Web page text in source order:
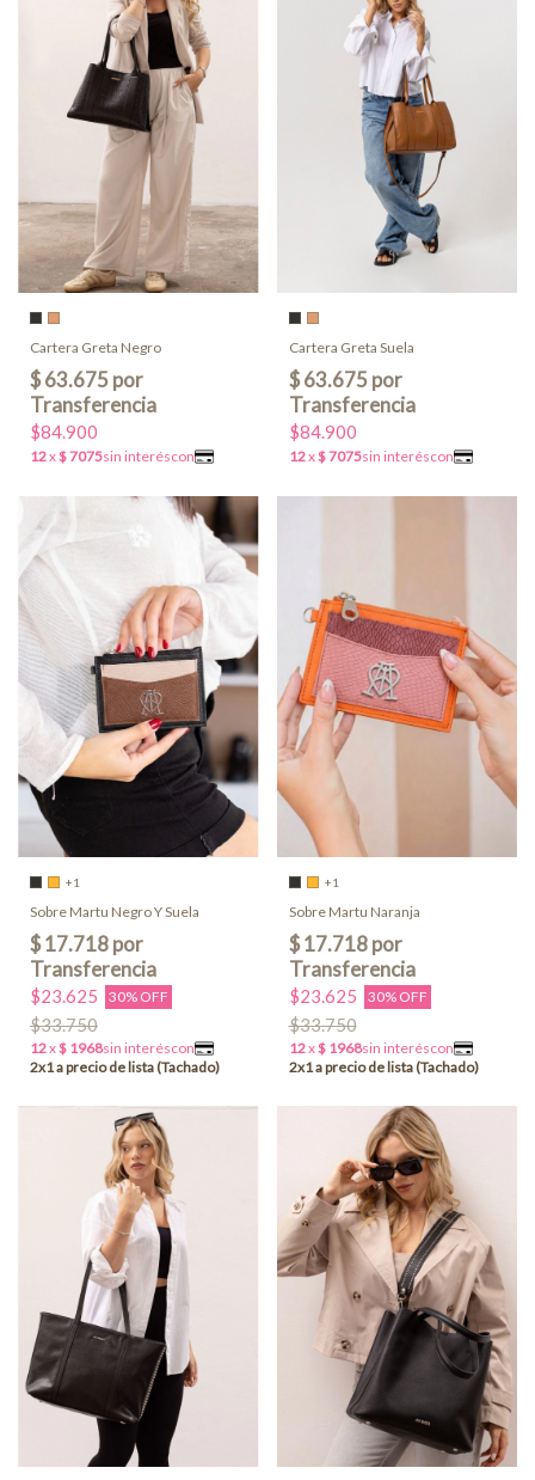
Cartera Greta Negro
$84.900
Cartera Greta Suela
$84.900
+1
Sobre Martu Negro Y Suela
$23.625 30% OFF
$33.750
+1
Sobre Martu Naranja
$23.625 30% OFF
$33.750